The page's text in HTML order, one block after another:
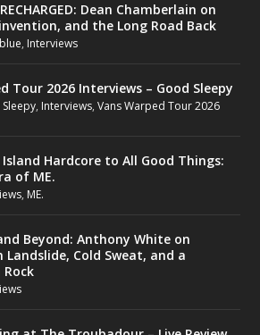
Dean Chamberlain on
and the Long Road Back
, Interviews
Tour 2026 Interviews – Good Sleepy
, Interviews,Vans Warped Tour 2026
Island Hardcore to All Good Things:
of ME.
, ME.
Beyond: Anthony White on
Landslide, Cold Sweat, and a